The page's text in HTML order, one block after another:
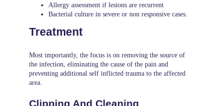
Allergy assessment if lesions are recurrent
Bacterial culture in severe or non responsive cases.
Treatment
Most importantly, the focus is on removing the source of
the infection, eliminating the cause of the pain and
preventing additional self inflicted trauma to the affected
area.
Clipping And Cleaning